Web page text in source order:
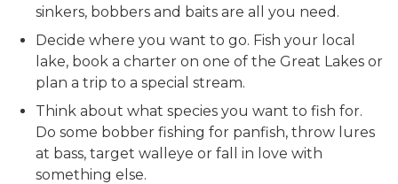
sinkers, bobbers and baits are all you need.
Decide where you want to go. Fish your local
lake, book a charter on one of the Great Lakes or
plan a trip to a special stream.
Think about what species you want to fish for.
Do some bobber fishing for panfish, throw lures
at bass, target walleye or fall in love with
something else.